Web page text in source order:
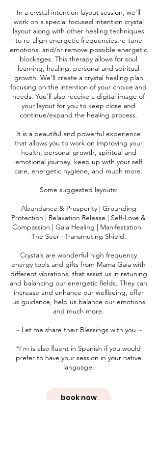
n
In a crystal intention layout session, we’ll
work on a special focused intention crystal
layout along with other healing techniques
to re-align energetic frequencies,re-tune
emotions, and/or remove possible energetic
blockages. This therapy allows for soul
learning, healing, personal and spiritual
growth. We’ll create a crystal healing plan
focusing on the intention of your choice and
needs. You'll also receive a digital image of
your layout for you to keep close and
continue/expand the healing process.
It is a beautiful and powerful experience
that allows you to work on improving your
health, personal growth, spiritual and
emotional journey, keep up with your self
care, energetic hygiene, and much more.
Some suggested layouts:
Abundance & Prosperity | Grounding
Protection | Relaxation Release | Self-Love &
Compassion | Gaia Healing | Manifestation |
The Seer | Transmuting Shield.
Crystals are wonderful high frequency
energy tools and gifts from Mama Gaia with
different vibrations, that assist us in retuning
and balancing our energetic fields. They can
increase and enhance our wellbeing, offer
us guidance, help us balance our emotions
and much more.
~ Let me share their Blessings with you ~
*I'm is also fluent in Spanish if you would
prefer to have your session in your native
language.
book now